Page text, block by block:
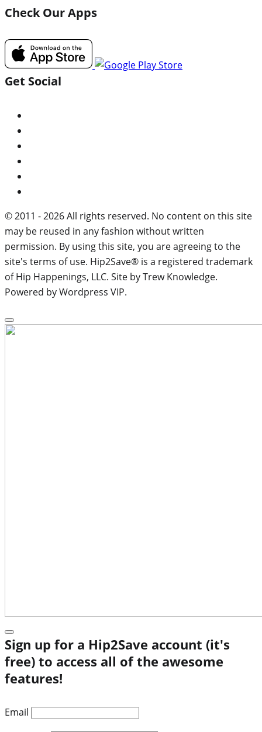
Check Our Apps
Get Social
© 2011 - 2026 All rights reserved. No content on this site
may be reused in any fashion without written
permission. By using this site, you are agreeing to the
site's terms of use. Hip2Save® is a registered trademark
of Hip Happenings, LLC. Site by Trew Knowledge.
Powered by Wordpress VIP.
Sign up for a Hip2Save account (it's
free) to access all of the awesome
features!
Email